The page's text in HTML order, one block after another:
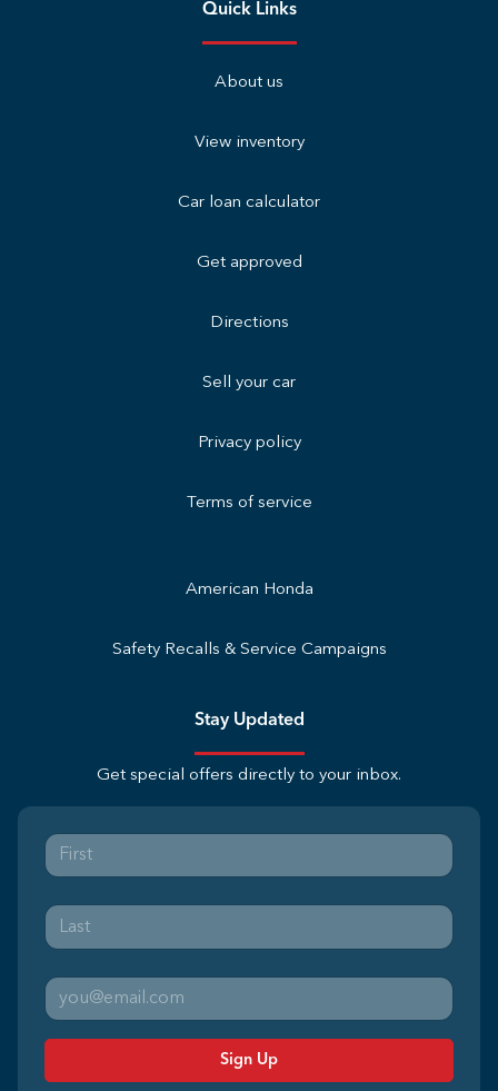
Quick Links
About us
View inventory
Car loan calculator
Get approved
Directions
Sell your car
Privacy policy
Terms of service
American Honda
Safety Recalls & Service Campaigns
Stay Updated
Get special offers directly to your inbox.
Sign Up